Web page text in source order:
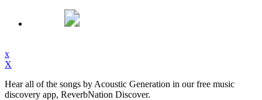
x
X
Hear all of the songs by Acoustic Generation in our free music
discovery app, ReverbNation Discover.